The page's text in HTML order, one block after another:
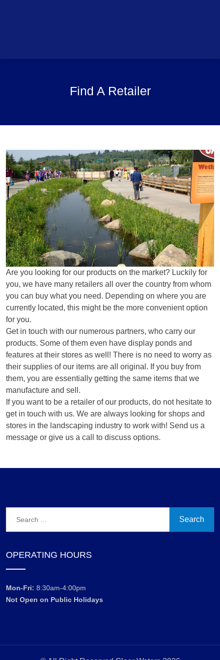
Find A Retailer
Are you looking for our products on the market? Luckily for
you, we have many retailers all over the country from whom
you can buy what you need. Depending on where you are
currently located, this might be the more convenient option
for you.
Get in touch with our numerous partners, who carry our
products. Some of them even have display ponds and
features at their stores as well! There is no need to worry as
their supplies of our items are all original. If you buy from
them, you are essentially getting the same items that we
manufacture and sell.
If you want to be a retailer of our products, do not hesitate to
get in touch with us. We are always looking for shops and
stores in the landscaping industry to work with! Send us a
message or give us a call to discuss options.
OPERATING HOURS
Mon-Fri: 8:30am-4:00pm
Not Open on Public Holidays